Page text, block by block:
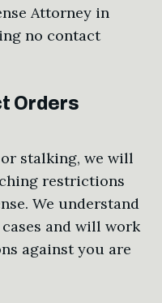
Orders
stalking, we will
restrictions
We understand
and will work
against you are